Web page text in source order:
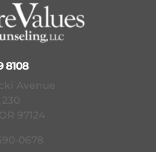
8108
Avenue
97124
0678